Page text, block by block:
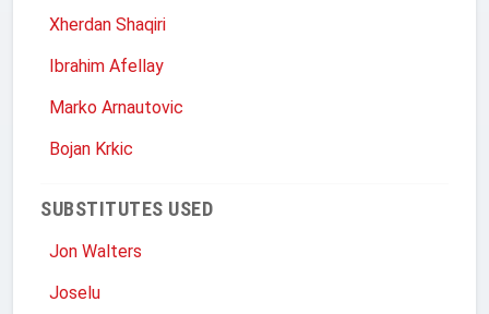
Xherdan Shaqiri
Ibrahim Afellay
Marko Arnautovic
Bojan Krkic
SUBSTITUTES USED
Jon Walters
Joselu